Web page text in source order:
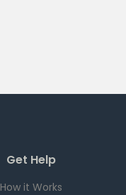
Get Help
How it Works